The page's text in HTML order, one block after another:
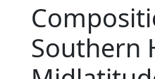
Southern